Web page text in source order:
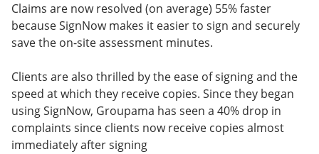
Claims are now resolved (on average) 55% faster
because SignNow makes it easier to sign and securely
save the on-site assessment minutes.
Clients are also thrilled by the ease of signing and the
speed at which they receive copies. Since they began
using SignNow, Groupama has seen a 40% drop in
complaints since clients now receive copies almost
immediately after signing